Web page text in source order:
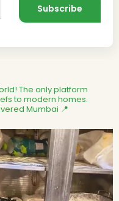
The only platform
to modern homes.
Mumbai 📍